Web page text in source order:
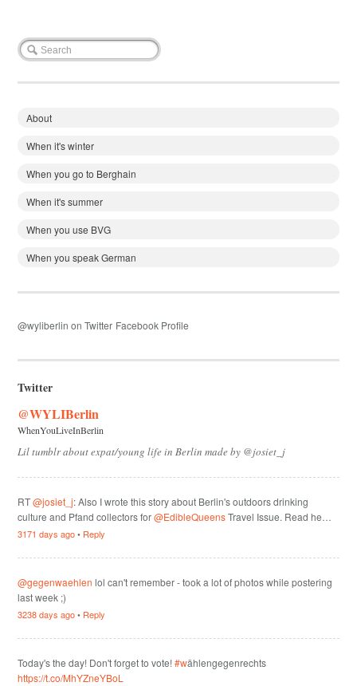
About
When it's winter
When you go to Berghain
When it's summer
When you use BVG
When you speak German
@wyliberlin on Twitter Facebook Profile
Twitter
@WYLIBerlin
WhenYouLiveInBerlin
Lil tumblr about expat/young life in Berlin made by @josiet_j
RT@josiet_j: Also I wrote this story about Berlin's outdoors drinking
culture and Pfand collectors for@EdibleQueensTravel Issue. Read he…
3171 days ago• Reply
@gegenwaehlen lol can't remember - took a lot of photos while postering
last week ;)
3238 days ago• Reply
Today's the day! Don't forget to vote!#wählengegenrechts
https://t.co/MhYZneYBoL